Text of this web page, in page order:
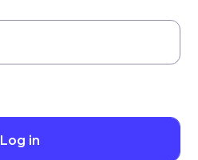
Log in